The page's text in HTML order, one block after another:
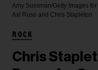
Amy Sussman/Getty Images
Axl Rose and Chris Stapleton
ROCK
Chris